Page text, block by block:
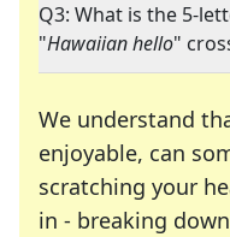
Q3: What is the 5-
"Hawaiian hello"
We understand
enjoyable, can
scratching your
in - breaking